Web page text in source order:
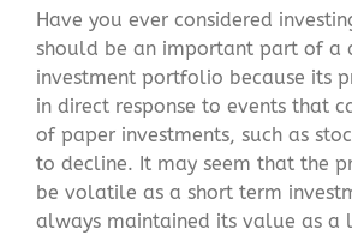
Have you ever considered
should be an important part of a
investment portfolio because its
in direct response to events that
of paper investments, such as
to decline. It may seem that the
be volatile as a short term
always maintained its value as a